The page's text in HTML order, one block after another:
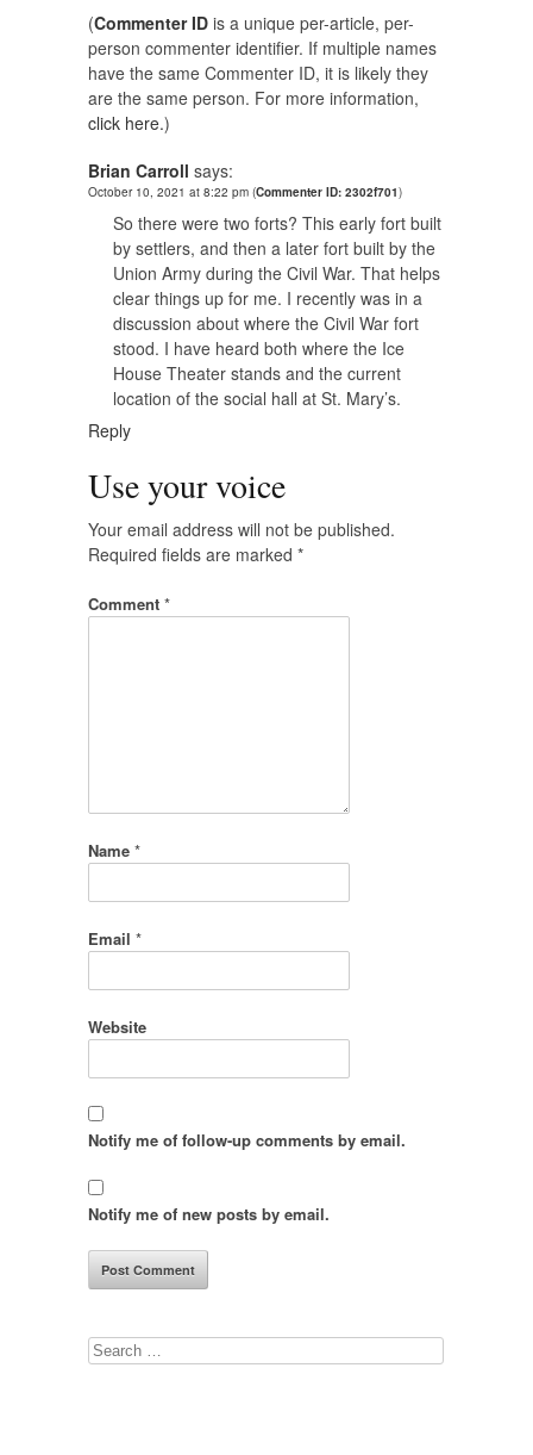
(Commenter ID is a unique per-article, per-
person commenter identifier. If multiple names
have the same Commenter ID, it is likely they
are the same person. For more information,
click here.)
Brian Carroll says:
October 10, 2021 at 8:22 pm (Commenter ID: 2302f701)
So there were two forts? This early fort built
by settlers, and then a later fort built by the
Union Army during the Civil War. That helps
clear things up for me. I recently was in a
discussion about where the Civil War fort
stood. I have heard both where the Ice
House Theater stands and the current
location of the social hall at St. Mary’s.
Reply
Use your voice
Your email address will not be published.
Required fields are marked *
Comment *
Name *
Email *
Website
Notify me of follow-up comments by email.
Notify me of new posts by email.
Search